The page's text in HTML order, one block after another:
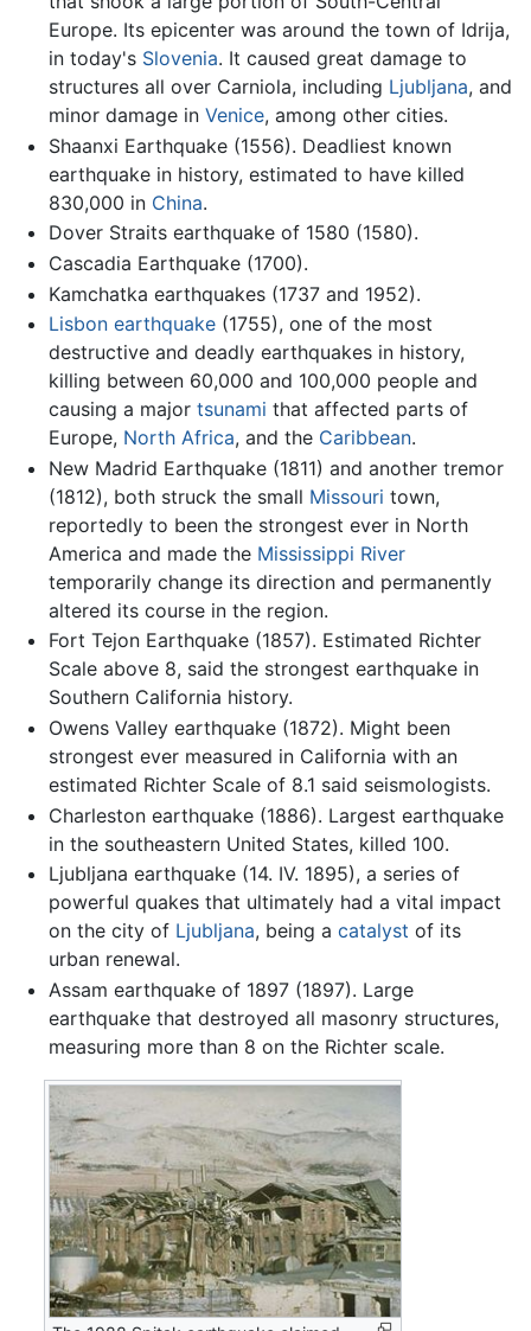
Europe. Its epicenter was around the town of Idrija,
in today's Slovenia. It caused great damage to
structures all over Carniola, including Ljubljana, and
minor damage in Venice, among other cities.
Shaanxi Earthquake (1556). Deadliest known
earthquake in history, estimated to have killed
830,000 in China.
Dover Straits earthquake of 1580 (1580).
Cascadia Earthquake (1700).
Kamchatka earthquakes (1737 and 1952).
Lisbon earthquake(1755), one of the most
destructive and deadly earthquakes in history,
killing between 60,000 and 100,000 people and
causing a major tsunami that affected parts of
Europe, North Africa, and the Caribbean.
New Madrid Earthquake (1811) and another tremor
(1812), both struck the small Missouri town,
reportedly to been the strongest ever in North
America and made the Mississippi River
temporarily change its direction and permanently
altered its course in the region.
Fort Tejon Earthquake (1857). Estimated Richter
Scale above 8, said the strongest earthquake in
Southern California history.
Owens Valley earthquake (1872). Might been
strongest ever measured in California with an
estimated Richter Scale of 8.1 said seismologists.
Charleston earthquake (1886). Largest earthquake
in the southeastern United States, killed 100.
Ljubljana earthquake (14. IV. 1895), a series of
powerful quakes that ultimately had a vital impact
on the city of Ljubljana, being a catalyst of its
urban renewal.
Assam earthquake of 1897 (1897). Large
earthquake that destroyed all masonry structures,
measuring more than 8 on the Richter scale.